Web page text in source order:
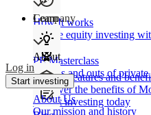
How It works
Private equity investing
Product features and
Discover the benefits of
to start investing today
Learn
PE Masterclass
The ins and outs of
Company
About
About Us
Our mission and history
Log in
Start investing